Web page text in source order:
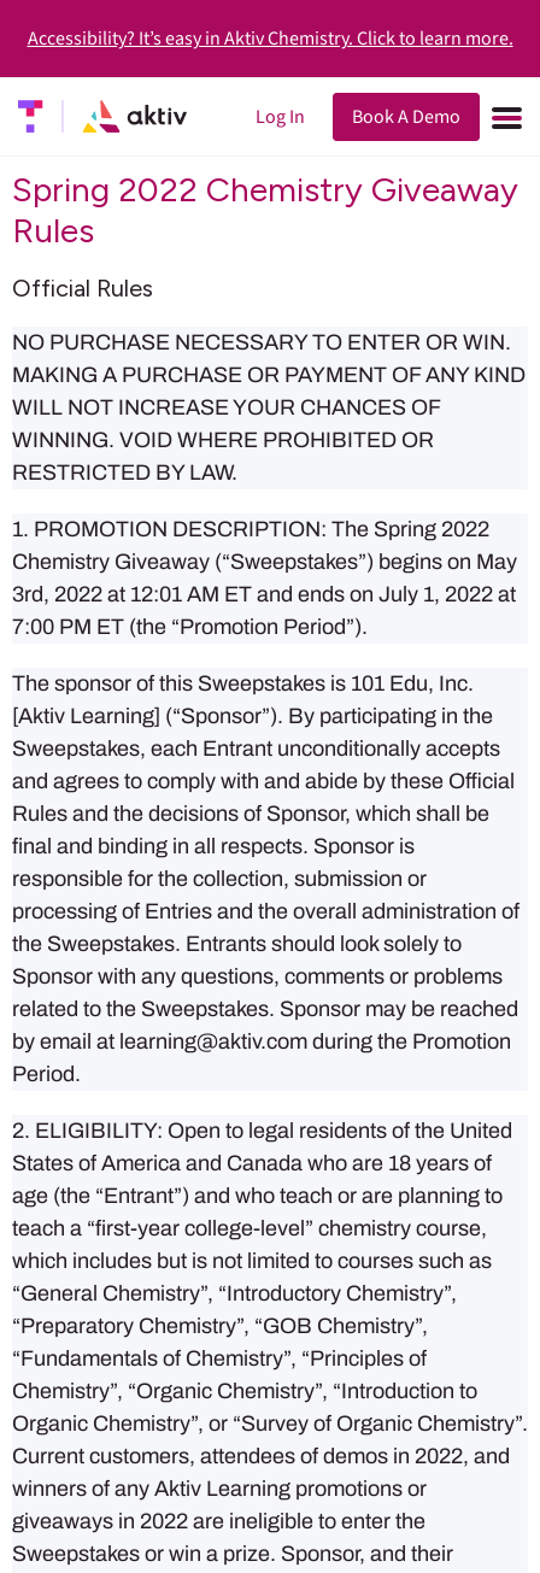
Accessibility? It’s easy in Aktiv Chemistry. Click to learn more.
Log In Book A Demo
Spring 2022 Chemistry Giveaway
Rules
Official Rules
NO PURCHASE NECESSARY TO ENTER OR WIN.
MAKING A PURCHASE OR PAYMENT OF ANY KIND
WILL NOT INCREASE YOUR CHANCES OF
WINNING. VOID WHERE PROHIBITED OR
RESTRICTED BY LAW.
1. PROMOTION DESCRIPTION: The Spring 2022
Chemistry Giveaway (“Sweepstakes”) begins on May
3rd, 2022 at 12:01 AM ET and ends on July 1, 2022 at
7:00 PM ET (the “Promotion Period”).
The sponsor of this Sweepstakes is 101 Edu, Inc.
[Aktiv Learning] (“Sponsor”). By participating in the
Sweepstakes, each Entrant unconditionally accepts
and agrees to comply with and abide by these Official
Rules and the decisions of Sponsor, which shall be
final and binding in all respects. Sponsor is
responsible for the collection, submission or
processing of Entries and the overall administration of
the Sweepstakes. Entrants should look solely to
Sponsor with any questions, comments or problems
related to the Sweepstakes. Sponsor may be reached
by email at learning@aktiv.com during the Promotion
Period.
2. ELIGIBILITY: Open to legal residents of the United
States of America and Canada who are 18 years of
age (the “Entrant”) and who teach or are planning to
teach a “first-year college-level” chemistry course,
which includes but is not limited to courses such as
“General Chemistry”, “Introductory Chemistry”,
“Preparatory Chemistry”, “GOB Chemistry”,
“Fundamentals of Chemistry”, “Principles of
Chemistry”, “Organic Chemistry”, “Introduction to
Organic Chemistry”, or “Survey of Organic Chemistry”.
Current customers, attendees of demos in 2022, and
winners of any Aktiv Learning promotions or
giveaways in 2022 are ineligible to enter the
Sweepstakes or win a prize. Sponsor, and their